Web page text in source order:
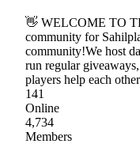
👋 WELCOME TO
community for
community!We host
run regular
players help each
141
Online
4,734
Members